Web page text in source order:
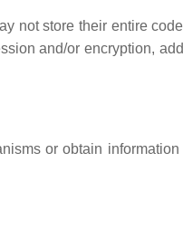
not store their entire
and/or encryption,
or obtain information